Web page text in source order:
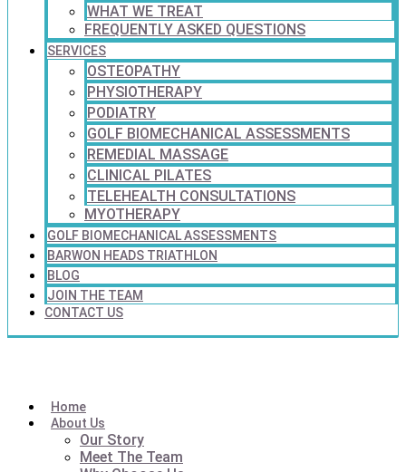
WHAT WE TREAT
FREQUENTLY ASKED QUESTIONS
SERVICES
OSTEOPATHY
PHYSIOTHERAPY
PODIATRY
GOLF BIOMECHANICAL ASSESSMENTS
REMEDIAL MASSAGE
CLINICAL PILATES
TELEHEALTH CONSULTATIONS
MYOTHERAPY
GOLF BIOMECHANICAL ASSESSMENTS
BARWON HEADS TRIATHLON
BLOG
JOIN THE TEAM
CONTACT US
Home
About Us
Our Story
Meet The Team